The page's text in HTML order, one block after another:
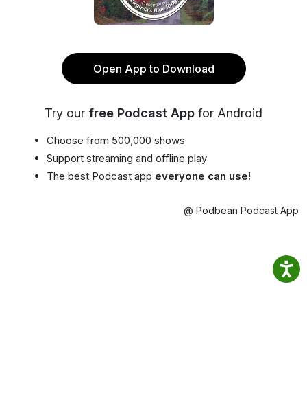
Open App to Download
Try our free Podcast App for Android
Choose from 500,000 shows
Support streaming and offline play
The best Podcast app everyone can use!
@ Podbean Podcast App